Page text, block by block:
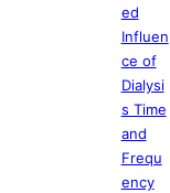
ed
Influen
ce of
Dialysi
s Time
and
Frequ
ency